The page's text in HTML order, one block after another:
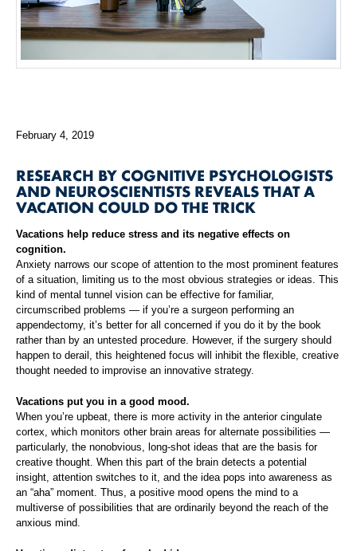
February 4, 2019
RESEARCH BY COGNITIVE PSYCHOLOGISTS
AND NEUROSCIENTISTS REVEALS THAT A
VACATION COULD DO THE TRICK
Vacations help reduce stress and its negative effects on
cognition.
Anxiety narrows our scope of attention to the most prominent features
of a situation, limiting us to the most obvious strategies or ideas. This
kind of mental tunnel vision can be effective for familiar,
circumscribed problems — if you’re a surgeon performing an
appendectomy, it’s better for all concerned if you do it by the book
rather than by an untested procedure. However, if the surgery should
happen to derail, this heightened focus will inhibit the flexible, creative
thought needed to improvise an innovative strategy.
Vacations put you in a good mood.
When you’re upbeat, there is more activity in the anterior cingulate
cortex, which monitors other brain areas for alternate possibilities —
particularly, the nonobvious, long-shot ideas that are the basis for
creative thought. When this part of the brain detects a potential
insight, attention switches to it, and the idea pops into awareness as
an “aha” moment. Thus, a positive mood opens the mind to a
multiverse of possibilities that are ordinarily beyond the reach of the
anxious mind.